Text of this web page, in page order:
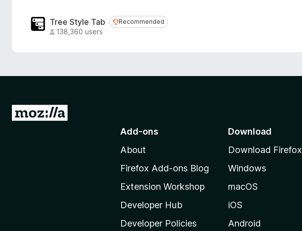
Tree Style Tab Recommended
Recommended
138,360 users
G
Add-ons
About
Firefox Add-ons Blog
Extension Workshop
Developer Hub
Developer Policies
Download
Download Firefox
Windows
macOS
iOS
Android